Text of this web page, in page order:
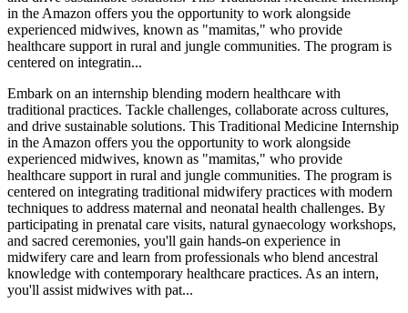
in the Amazon offers you the opportunity to work alongside
experienced midwives, known as "mamitas," who provide
healthcare support in rural and jungle communities. The program is
centered on integratin...
Embark on an internship blending modern healthcare with
traditional practices. Tackle challenges, collaborate across cultures,
and drive sustainable solutions. This Traditional Medicine Internship
in the Amazon offers you the opportunity to work alongside
experienced midwives, known as "mamitas," who provide
healthcare support in rural and jungle communities. The program is
centered on integrating traditional midwifery practices with modern
techniques to address maternal and neonatal health challenges. By
participating in prenatal care visits, natural gynaecology workshops,
and sacred ceremonies, you'll gain hands-on experience in
midwifery care and learn from professionals who blend ancestral
knowledge with contemporary healthcare practices. As an intern,
you'll assist midwives with pat...